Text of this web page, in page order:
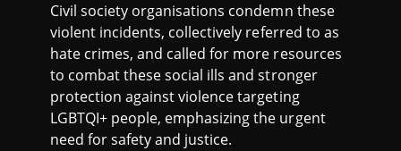
Civil society organisations condemn these
violent incidents, collectively referred to as
hate crimes, and called for more resources
to combat these social ills and stronger
protection against violence targeting
LGBTQI+ people, emphasizing the urgent
need for safety and justice.